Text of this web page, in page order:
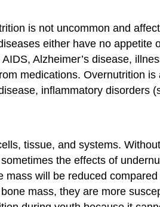
is not uncommon and
either have no appetite
Alzheimer’s disease,
medications. Overnutrition
inflammatory disorders
tissue, and systems.
the effects of
will be reduced
mass, they are more